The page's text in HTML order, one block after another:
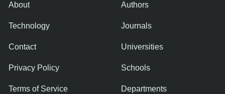
About
Technology
Contact
Privacy Policy
Terms of Service
Authors
Journals
Universities
Schools
Departments